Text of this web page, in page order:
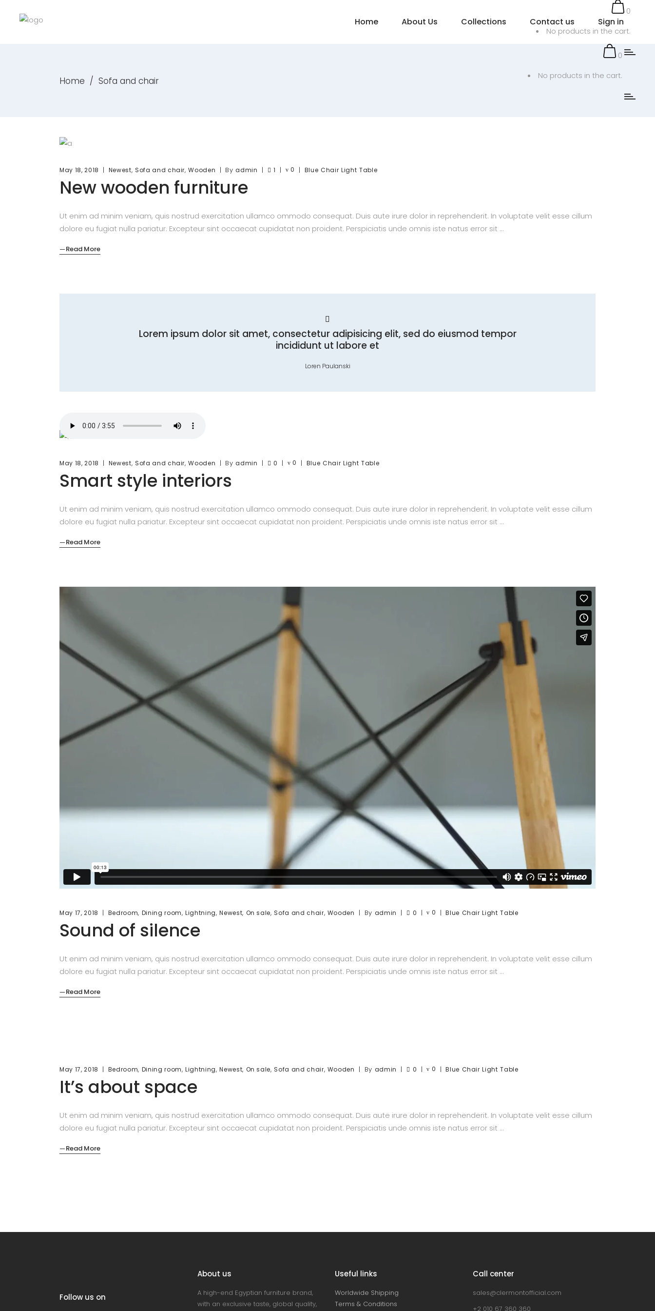
Home About Us Collections Contact us Sign in
0
No products in the cart.
0
No products in the cart.
Home / Sofa and chair
May 18, 2018 Newest, Sofa and chair,Wooden Byadmin 1 0 Blue Chair Light Table
New wooden furniture
Ut enim ad minim veniam, quis nostrud exercitation ullamco ommodo consequat. Duis aute irure dolor in reprehenderit. In voluptate velit esse cillum
dolore eu fugiat nulla pariatur. Excepteur sint occaecat cupidatat non proident. Perspiciatis unde omnis iste natus error sit
Read More
Lorem ipsum dolor sit amet, consectetur adipisicing elit, sed do eiusmod tempor
incididunt ut labore et
Loren Paulanski
May 18, 2018 Newest, Sofa and chair,Wooden Byadmin 0 0 Blue Chair Light Table
Smart style interiors
Ut enim ad minim veniam, quis nostrud exercitation ullamco ommodo consequat. Duis aute irure dolor in reprehenderit. In voluptate velit esse cillum
dolore eu fugiat nulla pariatur. Excepteur sint occaecat cupidatat non proident. Perspiciatis unde omnis iste natus error sit
Read More
May 17, 2018 Bedroom, Dining room,Lightning,Newest, On sale, Sofa and chair, Wooden By admin 0 0 Blue Chair Light Table
Sound of silence
Ut enim ad minim veniam, quis nostrud exercitation ullamco ommodo consequat. Duis aute irure dolor in reprehenderit. In voluptate velit esse cillum
dolore eu fugiat nulla pariatur. Excepteur sint occaecat cupidatat non proident. Perspiciatis unde omnis iste natus error sit
Read More
May 17, 2018 Bedroom, Dining room,Lightning,Newest, On sale, Sofa and chair, Wooden By admin 0 0 Blue Chair Light Table
It’s about space
Ut enim ad minim veniam, quis nostrud exercitation ullamco ommodo consequat. Duis aute irure dolor in reprehenderit. In voluptate velit esse cillum
dolore eu fugiat nulla pariatur. Excepteur sint occaecat cupidatat non proident. Perspiciatis unde omnis iste natus error sit
Read More
Follow us on
About us
A high-end Egyptian furniture brand,
with an exclusive taste, global quality,
Useful links
Worldwide Shipping
Terms & Conditions
Call center
sales@clermontofficial.com
+2 010 67 360 360